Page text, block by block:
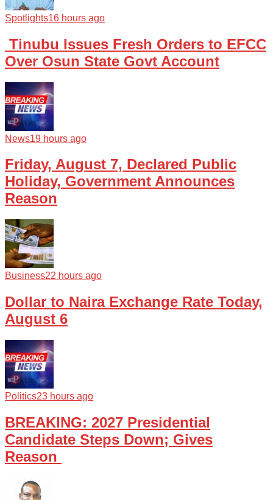
Spotlights16 hours ago
Tinubu Issues Fresh Orders to EFCC
Over Osun State Govt Account
News19 hours ago
Friday, August 7, Declared Public
Holiday, Government Announces
Reason
Business22 hours ago
Dollar to Naira Exchange Rate Today,
August 6
Politics23 hours ago
BREAKING: 2027 Presidential
Candidate Steps Down; Gives
Reason